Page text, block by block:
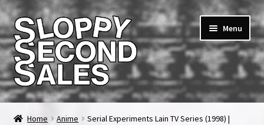
Skip
to
navigation
Skip
to
content
Menu
Home
Home Anime
Serial Experiments Lain TV Series (1998) |